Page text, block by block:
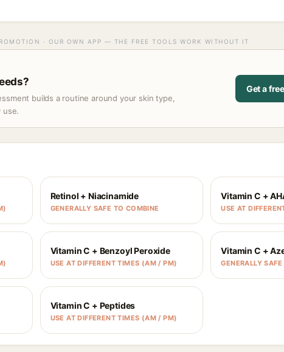
· OUR OWN APP — THE FREE TOOLS WORK WITHOUT IT
builds a routine around your skin type,
use.
Get a
Retinol + Niacinamide
GENERALLY SAFE TO COMBINE
Vitamin C +
USE AT
Vitamin C + Benzoyl Peroxide
USE AT DIFFERENT TIMES (AM / PM)
Vitamin C +
GENERALLY
Vitamin C + Peptides
USE AT DIFFERENT TIMES (AM / PM)